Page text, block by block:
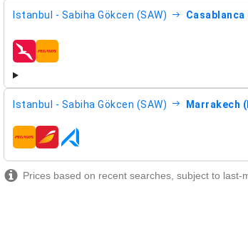
Istanbul - Sabiha Gökcen (SAW) Casablanca
airlines
Istanbul - Sabiha Gökcen (SAW) Marrakech
airlines
Prices based on recent searches, subject to last-